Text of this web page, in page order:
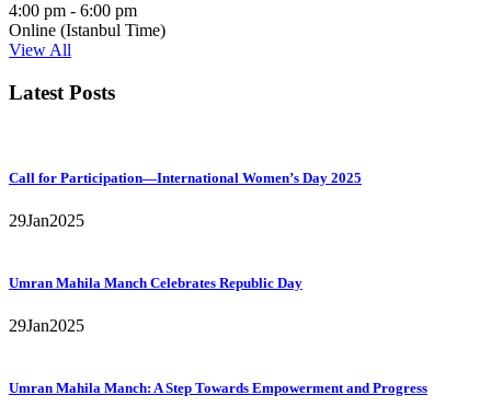
4:00 pm - 6:00 pm
Online (Istanbul Time)
View All
Latest Posts
Call for Participation—International Women’s Day 2025
29Jan2025
Umran Mahila Manch Celebrates Republic Day
29Jan2025
Umran Mahila Manch: A Step Towards Empowerment and Progress